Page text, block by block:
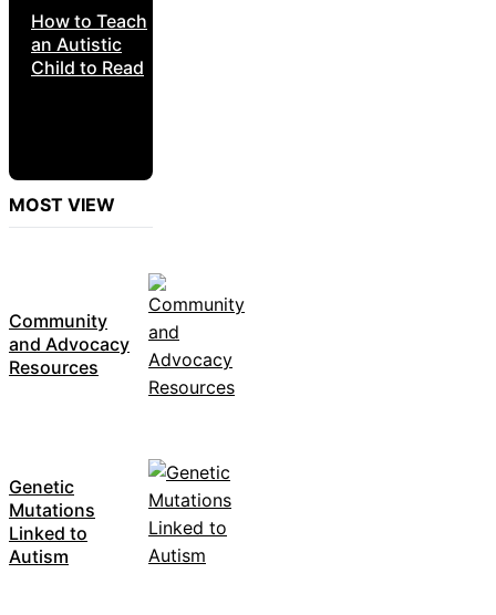
How to Teach
an Autistic
Child to Read
MOST VIEW
Community
and Advocacy
Resources
Genetic
Mutations
Linked to
Autism